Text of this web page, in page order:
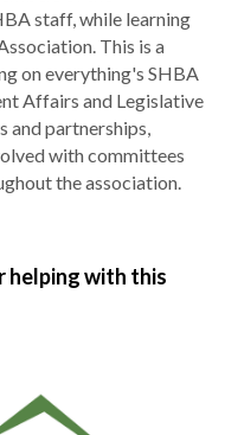
staff, while learning
This is a
on everything's SHBA
Affairs and Legislative
and partnerships,
with committees
the association.
helping with this